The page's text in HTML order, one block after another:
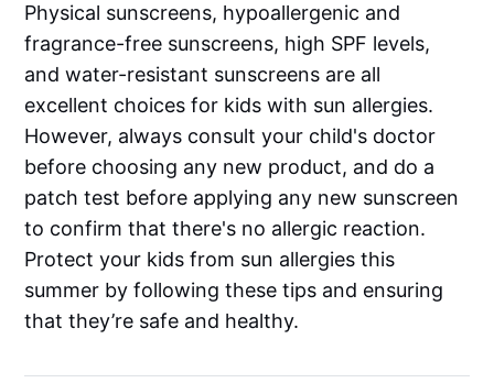
Physical sunscreens, hypoallergenic and
fragrance-free sunscreens, high SPF levels,
and water-resistant sunscreens are all
excellent choices for kids with sun allergies.
However, always consult your child's doctor
before choosing any new product, and do a
patch test before applying any new sunscreen
to confirm that there's no allergic reaction.
Protect your kids from sun allergies this
summer by following these tips and ensuring
that they’re safe and healthy.